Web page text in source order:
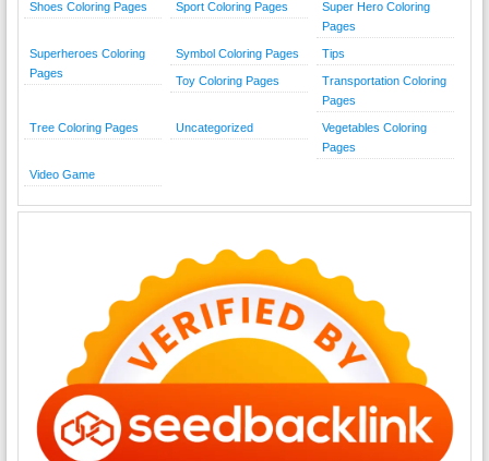
Shoes Coloring Pages Sport Coloring Pages
Super Hero Coloring
Pages
Superheroes Coloring
Pages
Symbol Coloring Pages Tips
Toy Coloring Pages
Transportation Coloring
Pages
Tree Coloring Pages Uncategorized
Vegetables Coloring
Pages
Video Game